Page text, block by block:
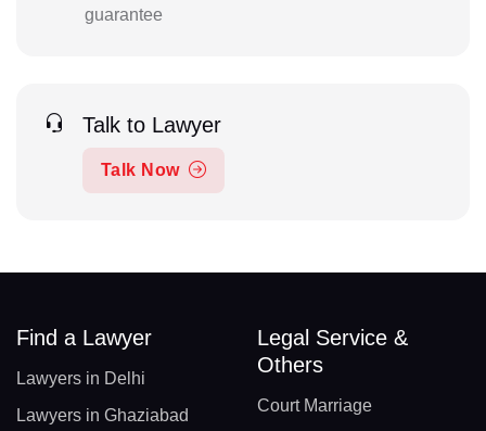
guarantee
Talk to Lawyer
Talk Now
Find a Lawyer
Lawyers in Delhi
Lawyers in Ghaziabad
Legal Service &
Others
Court Marriage